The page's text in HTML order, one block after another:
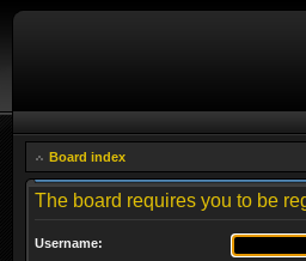
Board index
The board requires you to be
Username: